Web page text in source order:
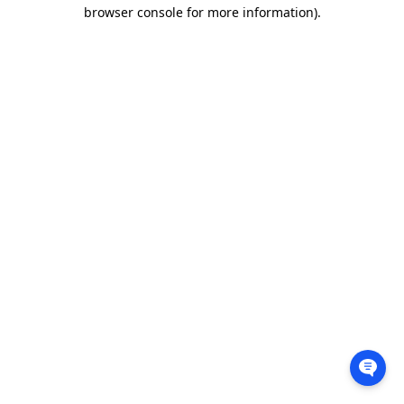
browser console for more information).